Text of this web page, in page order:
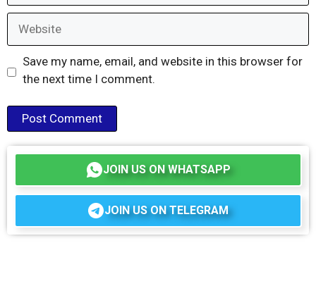
Save my name, email, and website in this browser for
the next time I comment.
JOIN US ON WHATSAPP
JOIN US ON TELEGRAM